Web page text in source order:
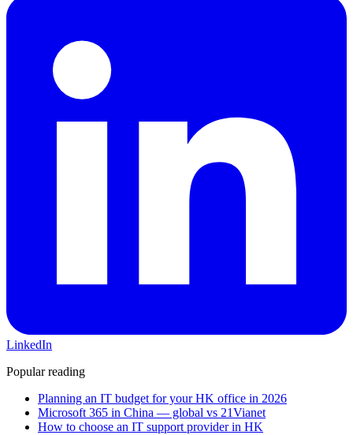
LinkedIn
Popular reading
Planning an IT budget for your HK office in 2026
Microsoft 365 in China — global vs 21Vianet
How to choose an IT support provider in HK